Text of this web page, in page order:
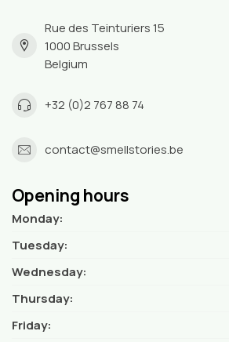
Rue des Teinturiers 15
1000 Brussels
Belgium
+32 (0)2 767 88 74
contact@smellstories.be
Opening hours
Monday:
Tuesday:
Wednesday:
Thursday:
Friday: